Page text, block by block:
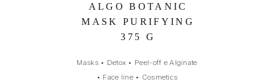
ALGO BOTANIC
MASK PURIFYING
375 G
Masks• Detox • Peel-off e Alginate
• Face line• Cosmetics